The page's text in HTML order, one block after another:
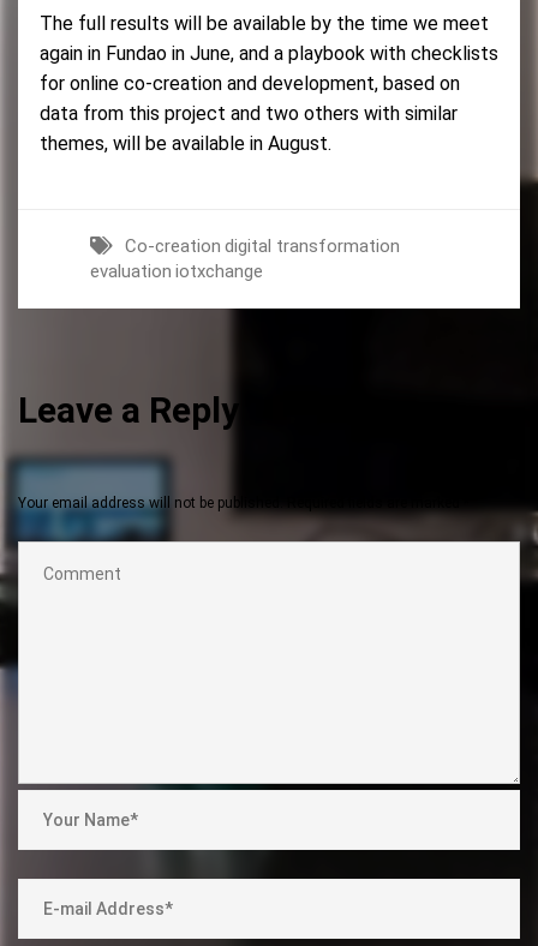
The full results will be available by the time we meet
again in Fundao in June, and a playbook with checklists
for online co-creation and development, based on
data from this project and two others with similar
themes, will be available in August.
Co-creation digital transformation
evaluation iotxchange
Leave a Reply
Your email address will not be published.